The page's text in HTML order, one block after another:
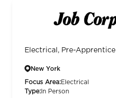
Electrical, Pre-Apprentice
New York
Focus Area:Electrical
Type: In Person